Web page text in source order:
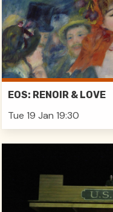
EOS: RENOIR & LOVE
Tue 19 Jan 19:30